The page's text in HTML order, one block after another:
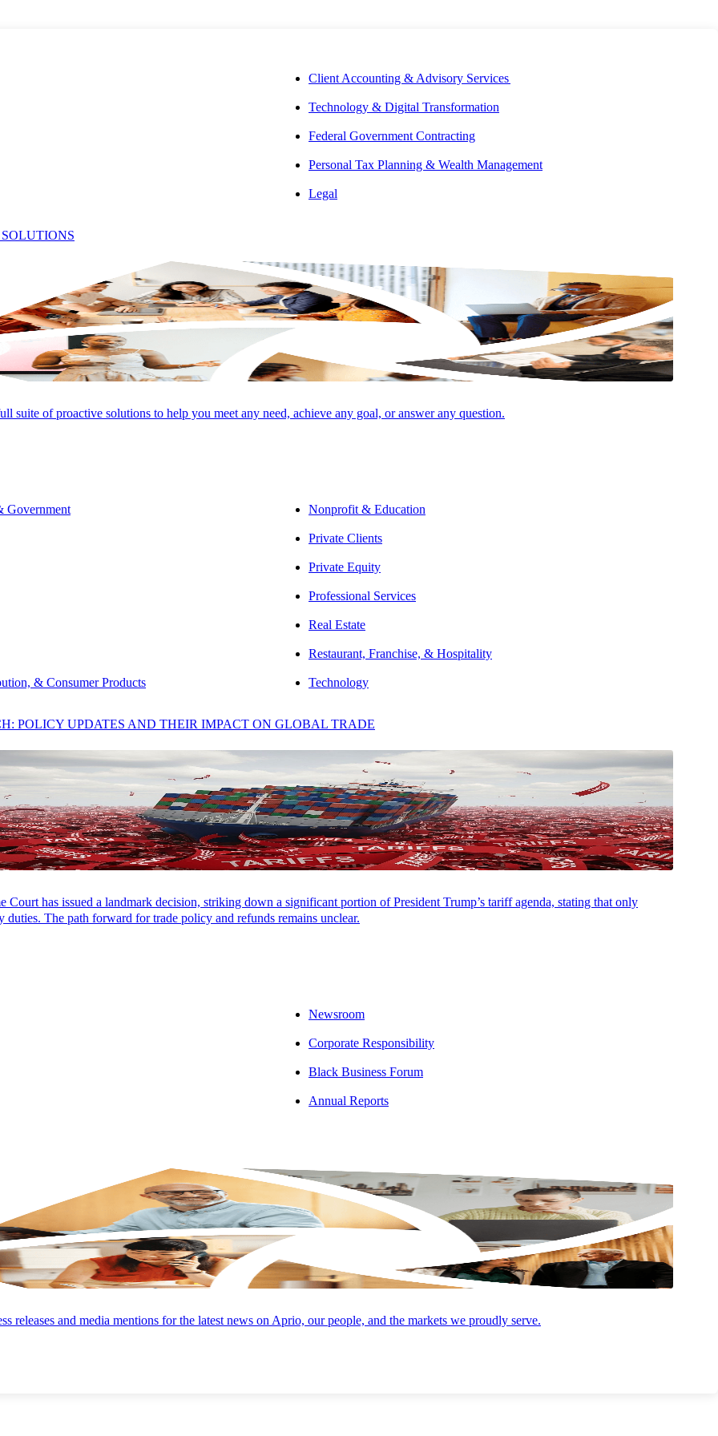
Client Accounting & Advisory Services
Technology & Digital Transformation
Federal Government Contracting
Personal Tax Planning & Wealth Management
Legal
suite of proactive solutions to help you meet any need, achieve any goal, or answer any question.
Government
& Consumer Products
Nonprofit & Education
Private Clients
Private Equity
Professional Services
Real Estate
Restaurant, Franchise, & Hospitality
Technology
POLICY UPDATES AND THEIR IMPACT ON GLOBAL TRADE
Court has issued a landmark decision, striking down a significant portion of President Trump’s tariff agenda, stating that only
duties. The path forward for trade policy and refunds remains unclear.
Newsroom
Corporate Responsibility
Black Business Forum
Annual Reports
releases and media mentions for the latest news on Aprio, our people, and the markets we proudly serve.
CONTACT US
that processing fees can eat into your profits—and with complicated merchant statements and constantly shifting rates, it’s not always
been proven to yield savings between 10-60%— our competitive, transparent pricing model means that you won’t be left guessing
Current Provider Negotiations
Can’t change processors? Our direct negotiation services help you
reduce costs while keeping your current processor.
Online, Integrated Software Options
We’ll leverage our extensive network of payment processors and
make a tailored software recommendation based on the specific
needs of your business.
Omni-Channel Acceptance Interchange Rate Optimization